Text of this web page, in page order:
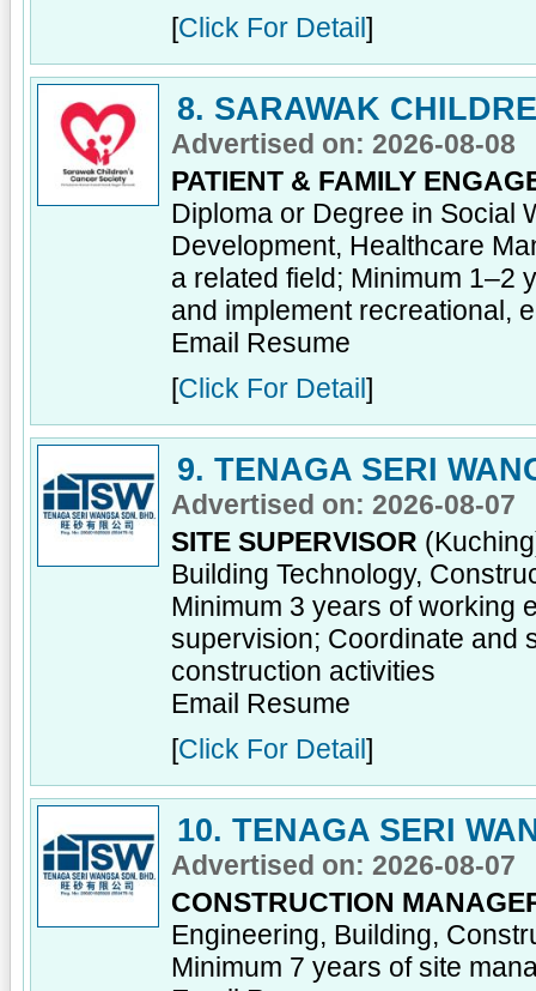
[Click For Detail ]
8. SARAWAK
Advertised on: 2026-08-08
PATIENT & FAMILY
Diploma or Degree in Social
Development, Healthcare
a related field; Minimum 1–2
and implement recreational,
Email Resume
[Click For Detail ]
9. TENAGA SERI
Advertised on: 2026-08-07
SITE SUPERVISOR
Building Technology,
Minimum 3 years of working
supervision; Coordinate and
construction activities
Email Resume
[Click For Detail ]
10. TENAGA SERI
Advertised on: 2026-08-07
CONSTRUCTION
Engineering, Building,
Minimum 7 years of site